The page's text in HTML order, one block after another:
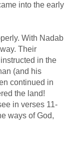
into the early
With Nadab
Their
in the
(and his
continued in
the land!
in verses 11-
ways of God,